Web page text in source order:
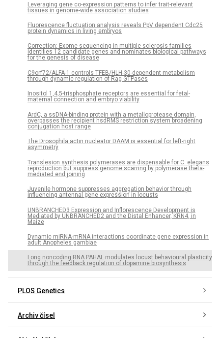
Leveraging gene co-expression patterns to infer trait-relevant
tissues in genome-wide association studies
Fluorescence fluctuation analysis reveals PpV dependent Cdc25
protein dynamics in living embryos
Correction: Exome sequencing in multiple sclerosis families
identifies 12 candidate genes and nominates biological pathways
for the genesis of disease
C9orf72/ALFA-1 controls TFEB/HLH-30-dependent metabolism
through dynamic regulation of Rag GTPases
Inositol 1,4,5-trisphosphate receptors are essential for fetal-
maternal connection and embryo viability
ArdC, a ssDNA-binding protein with a metalloprotease domain,
overpasses the recipient hsdRMS restriction system broadening
conjugation host range
The Drosophila actin nucleator DAAM is essential for left-right
asymmetry
Translesion synthesis polymerases are dispensable for C. elegans
reproduction but suppress genome scarring by polymerase theta-
mediated end joining
Juvenile hormone suppresses aggregation behavior through
influencing antennal gene expression in locusts
UNBRANCHED3 Expression and Inflorescence Development is
Mediated by UNBRANCHED2 and the Distal Enhancer, KRN4, in
Maize
Dynamic miRNA-mRNA interactions coordinate gene expression in
adult Anopheles gambiae
Long noncoding RNA PAHAL modulates locust behavioural plasticity
through the feedback regulation of dopamine biosynthesis
PLOS Genetics
Archiv čísel